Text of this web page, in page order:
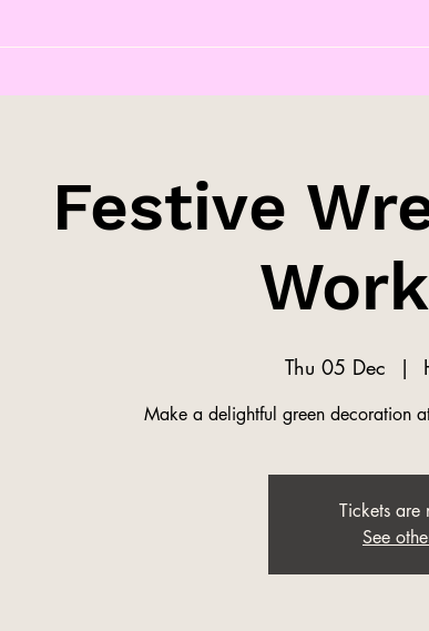
Festive
Thu 05 Dec
  |
Make a delightful green decoration
Tickets are
See